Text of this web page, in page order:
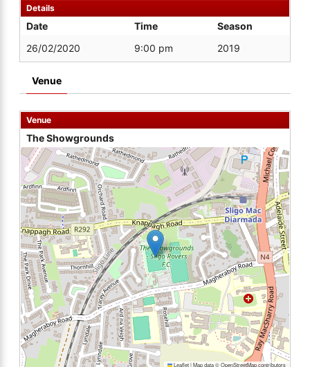
Details
Date Time
Season
26/02/2020
9:00 pm 2019
Venue
Venue
The Showgrounds
Leaflet|Map data ©OpenStreetMapcontributors